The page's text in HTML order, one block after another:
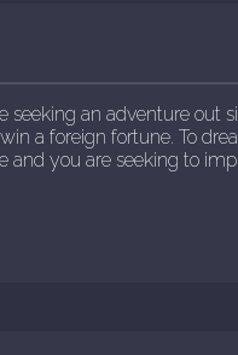
seeking an adventure out
a foreign fortune. To
and you are seeking to